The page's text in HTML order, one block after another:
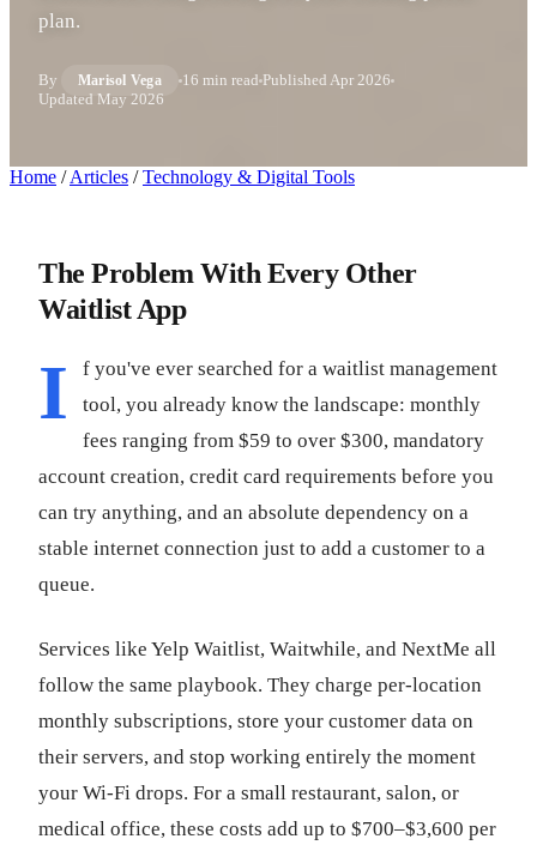
plan.
By Marisol Vega 16 min read Published Apr 2026
Updated May 2026
Home / Articles / Technology & Digital Tools
The Problem With Every Other
Waitlist App
I
f you've ever searched for a waitlist management
tool, you already know the landscape: monthly
fees ranging from $59 to over $300, mandatory
account creation, credit card requirements before you
can try anything, and an absolute dependency on a
stable internet connection just to add a customer to a
queue.
Services like Yelp Waitlist, Waitwhile, and NextMe all
follow the same playbook. They charge per-location
monthly subscriptions, store your customer data on
their servers, and stop working entirely the moment
your Wi-Fi drops. For a small restaurant, salon, or
medical office, these costs add up to $700–$3,600 per